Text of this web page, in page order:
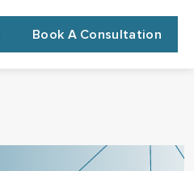
Book A Consultation